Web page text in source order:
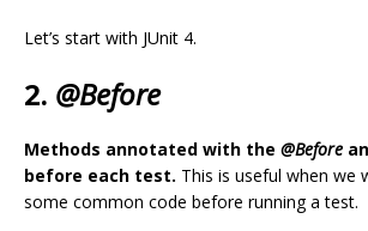
Let’s start with JUnit 4.
2. @Before
Methods annotated with the @Before
before each test. This is useful when we
some common code before running a test.